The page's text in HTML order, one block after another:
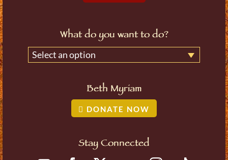
What do you want to do?
Select an option
Beth Myriam
DONATE NOW
Stay Connected